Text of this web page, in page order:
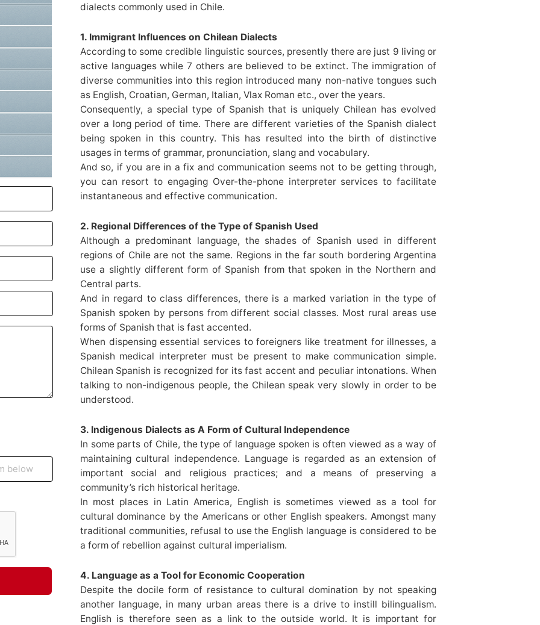
dialects commonly used in Chile.
1. Immigrant Influences on Chilean Dialects
According to some credible linguistic sources, presently there are just 9 living or
active languages while 7 others are believed to be extinct. The immigration of
diverse communities into this region introduced many non-native tongues such
as English, Croatian, German, Italian, Vlax Roman etc., over the years.
Consequently, a special type of Spanish that is uniquely Chilean has evolved
over a long period of time. There are different varieties of the Spanish dialect
being spoken in this country. This has resulted into the birth of distinctive
usages in terms of grammar, pronunciation, slang and vocabulary.
And so, if you are in a fix and communication seems not to be getting through,
you can resort to engaging Over-the-phone interpreter services to facilitate
instantaneous and effective communication.
2. Regional Differences of the Type of Spanish Used
Although a predominant language, the shades of Spanish used in different
regions of Chile are not the same. Regions in the far south bordering Argentina
use a slightly different form of Spanish from that spoken in the Northern and
Central parts.
And in regard to class differences, there is a marked variation in the type of
Spanish spoken by persons from different social classes. Most rural areas use
forms of Spanish that is fast accented.
When dispensing essential services to foreigners like treatment for illnesses, a
Spanish medical interpreter must be present to make communication simple.
Chilean Spanish is recognized for its fast accent and peculiar intonations. When
talking to non-indigenous people, the Chilean speak very slowly in order to be
understood.
3. Indigenous Dialects as A Form of Cultural Independence
In some parts of Chile, the type of language spoken is often viewed as a way of
maintaining cultural independence. Language is regarded as an extension of
important social and religious practices; and a means of preserving a
community’s rich historical heritage.
In most places in Latin America, English is sometimes viewed as a tool for
cultural dominance by the Americans or other English speakers. Amongst many
traditional communities, refusal to use the English language is considered to be
a form of rebellion against cultural imperialism.
4. Language as a Tool for Economic Cooperation
Despite the docile form of resistance to cultural domination by not speaking
another language, in many urban areas there is a drive to instill bilingualism.
English is therefore seen as a link to the outside world. It is important for